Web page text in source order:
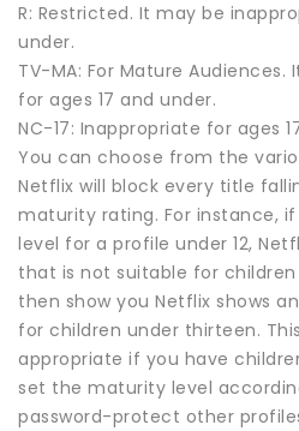
R: Restricted. It may be
under.
TV-MA: For Mature
for ages 17 and under.
NC-17: Inappropriate for ages
You can choose from the
Netflix will block every title
maturity rating. For instance,
level for a profile under 12,
that is not suitable for children
then show you Netflix shows
for children under thirteen.
appropriate if you have
set the maturity level
password-protect other